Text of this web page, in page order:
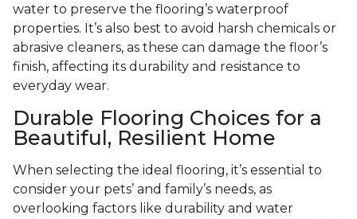
water to preserve the flooring’s waterproof
properties. It’s also best to avoid harsh chemicals or
abrasive cleaners, as these can damage the floor’s
finish, affecting its durability and resistance to
everyday wear.
Durable Flooring Choices for a
Beautiful, Resilient Home
When selecting the ideal flooring, it’s essential to
consider your pets’ and family’s needs, as
overlooking factors like durability and water